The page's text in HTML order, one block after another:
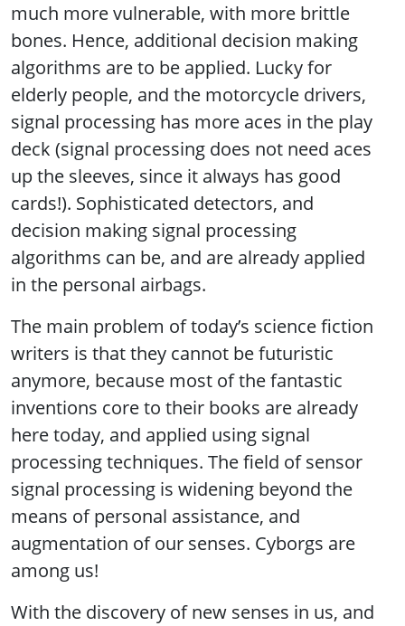
much more vulnerable, with more brittle
bones. Hence, additional decision making
algorithms are to be applied. Lucky for
elderly people, and the motorcycle drivers,
signal processing has more aces in the play
deck (signal processing does not need aces
up the sleeves, since it always has good
cards!). Sophisticated detectors, and
decision making signal processing
algorithms can be, and are already applied
in the personal airbags.
The main problem of today’s science fiction
writers is that they cannot be futuristic
anymore, because most of the fantastic
inventions core to their books are already
here today, and applied using signal
processing techniques. The field of sensor
signal processing is widening beyond the
means of personal assistance, and
augmentation of our senses. Cyborgs are
among us!
With the discovery of new senses in us, and